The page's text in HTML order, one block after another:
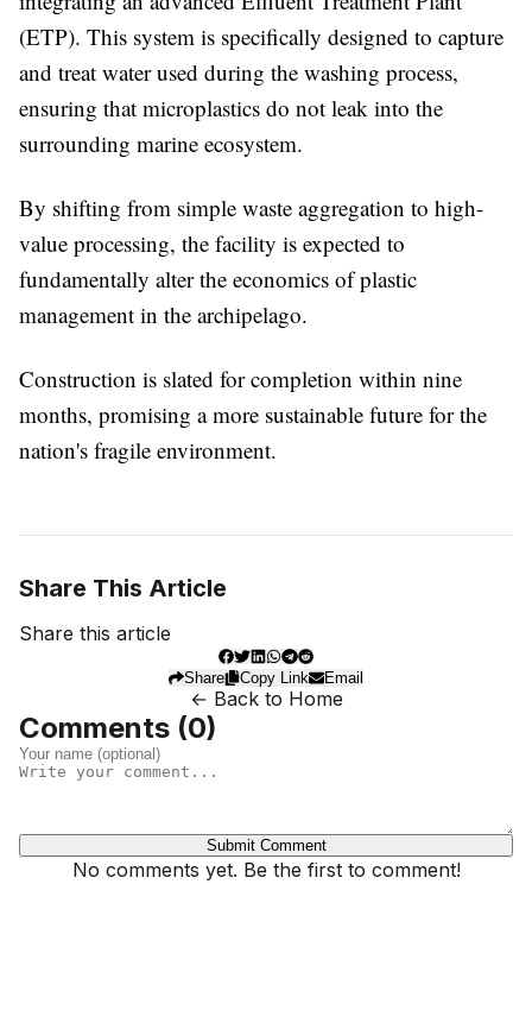
(ETP). This system is specifically designed to capture
and treat water used during the washing process,
ensuring that microplastics do not leak into the
surrounding marine ecosystem.
By shifting from simple waste aggregation to high-
value processing, the facility is expected to
fundamentally alter the economics of plastic
management in the archipelago.
Construction is slated for completion within nine
months, promising a more sustainable future for the
nation's fragile environment.
Share This Article
Share this article
Share Copy Link Email
← Back to Home
Comments (0)
Submit Comment
No comments yet. Be the first to comment!